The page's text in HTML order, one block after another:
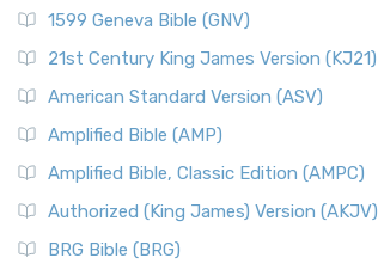
1599 Geneva Bible (GNV)
21st Century King James Version (KJ21)
American Standard Version (ASV)
Amplified Bible (AMP)
Amplified Bible, Classic Edition (AMPC)
Authorized (King James) Version (AKJV)
BRG Bible (BRG)